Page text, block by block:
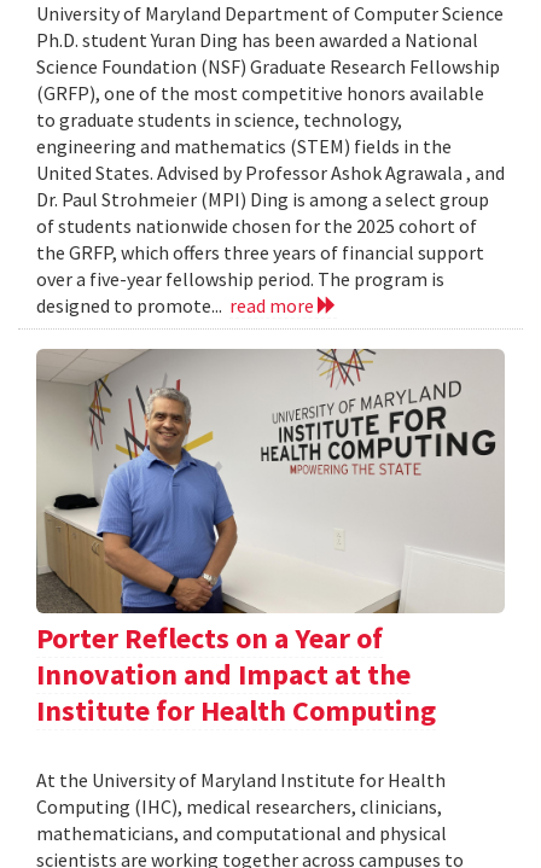
University of Maryland Department of Computer Science
Ph.D. student Yuran Ding has been awarded a National
Science Foundation (NSF) Graduate Research Fellowship
(GRFP), one of the most competitive honors available
to graduate students in science, technology,
engineering and mathematics (STEM) fields in the
United States. Advised by Professor Ashok Agrawala , and
Dr. Paul Strohmeier (MPI) Ding is among a select group
of students nationwide chosen for the 2025 cohort of
the GRFP, which offers three years of financial support
over a five-year fellowship period. The program is
designed to promote... read more
Porter Reflects on a Year of
Innovation and Impact at the
Institute for Health Computing
At the University of Maryland Institute for Health
Computing (IHC), medical researchers, clinicians,
mathematicians, and computational and physical
scientists are working together across campuses to